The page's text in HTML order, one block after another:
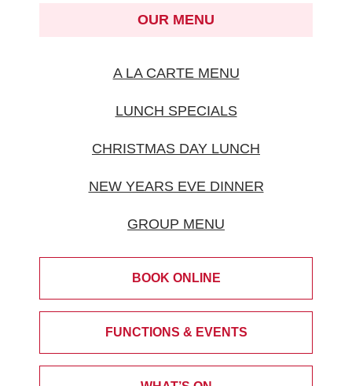
OUR MENU
A LA CARTE MENU
LUNCH SPECIALS
CHRISTMAS DAY LUNCH
NEW YEARS EVE DINNER
GROUP MENU
BOOK ONLINE
FUNCTIONS & EVENTS